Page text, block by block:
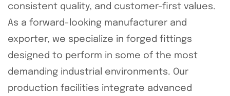
consistent quality, and customer-first values.
As a forward-looking manufacturer and
exporter, we specialize in forged fittings
designed to perform in some of the most
demanding industrial environments. Our
production facilities integrate advanced